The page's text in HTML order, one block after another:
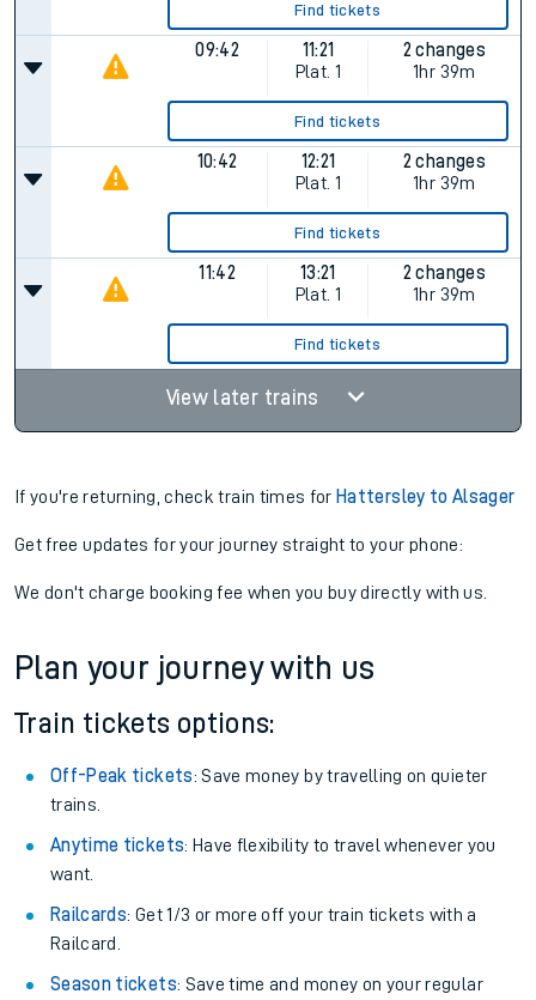
Find tickets
09:42
11:21
Plat. 1
2 changes
1hr 39m
Find tickets
10:42
12:21
Plat. 1
2 changes
1hr 39m
Find tickets
11:42
13:21
Plat. 1
2 changes
1hr 39m
Find tickets
View later trains
If you're returning, check train times for Hattersley to Alsager
Get free updates for your journey straight to your phone:
We don't charge booking fee when you buy directly with us.
Plan your journey with us
Train tickets options:
Off-Peak tickets: Save money by travelling on quieter
trains.
Anytime tickets: Have flexibility to travel whenever you
want.
Railcards: Get 1/3 or more off your train tickets with a
Railcard.
Season tickets: Save time and money on your regular